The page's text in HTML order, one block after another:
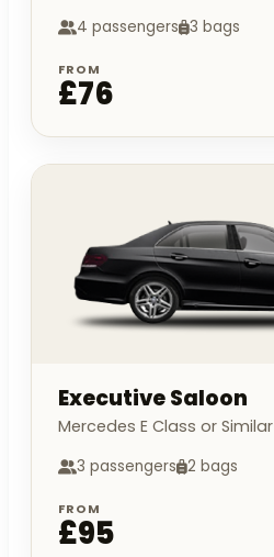
4 passengers 3 bags
FROM
£76
Executive Saloon
Mercedes E Class or Similar
3 passengers 2 bags
FROM
£95